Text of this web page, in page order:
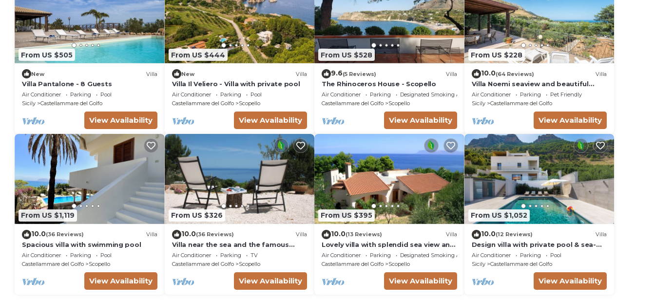
From US $505
New Villa
Villa Pantalone - 8 Guests
Air Conditioner Parking
Pool
Sicily
Castellammare del Golfo
View Availability
From US $444
New Villa
Villa Il Veliero - Villa with private pool
Air Conditioner Parking
Pool
Castellammare del Golfo
Scopello
View Availability
From US $528
9.6(5 Reviews) Villa
The Rhinoceros House - Scopello
Air Conditioner Parking
Designated Smoking Area
Castellammare del Golfo
Scopello
View Availability
From US $228
10.0(64 Reviews) Villa
Villa Noemi seaview and beautiful
garden. Unforgettable holiday!
Air Conditioner Parking
Pet Friendly
Sicily
Castellammare del Golfo
View Availability
From US $1,119
10.0(36 Reviews) Villa
Spacious villa with swimming pool
Air Conditioner Parking
Pool
Castellammare del Golfo
Scopello
View Availability
From US $326
10.0(36 Reviews) Villa
Villa near the sea and the famous
Zingaro Nature Reserve
Air Conditioner Parking
TV
Castellammare del Golfo
Scopello
View Availability
From US $395
10.0(13 Reviews) Villa
Lovely villa with splendid sea view and
direct access to beach
Air Conditioner Parking
Designated Smoking Area
Castellammare del Golfo
Scopello
View Availability
From US $1,052
10.0(12 Reviews) Villa
Design villa with private pool & sea-
view terraces
Air Conditioner Parking
Pool
Sicily
Castellammare del Golfo
View Availability